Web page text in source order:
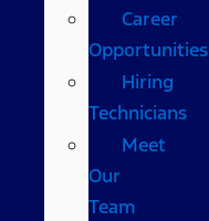
Career
Opportunities
Hiring
Technicians
Meet
Our
Team